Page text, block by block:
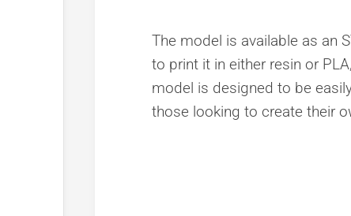
The model is available as an
to print it in either resin or
model is designed to be
those looking to create their